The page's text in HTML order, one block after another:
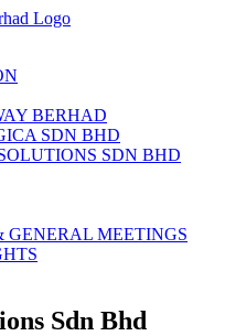
BERHAD
SDN BHD
SDN BHD
GENERAL MEETINGS
Sdn Bhd